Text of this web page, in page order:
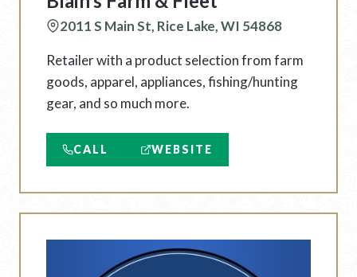
2011 S Main St, Rice Lake, WI 54868
Retailer with a product selection from farm
goods, apparel, appliances, fishing/hunting
gear, and so much more.
CALL WEBSITE